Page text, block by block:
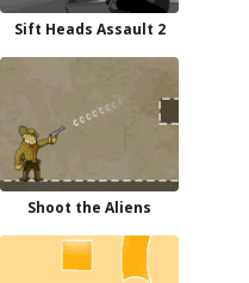
Sift Heads Assault 2
Shoot the Aliens